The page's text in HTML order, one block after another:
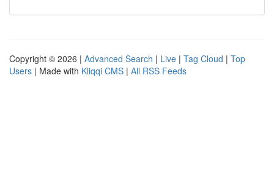
Copyright © 2026 | Advanced Search | Live | Tag Cloud | Top
Users | Made with Kliqqi CMS | All RSS Feeds